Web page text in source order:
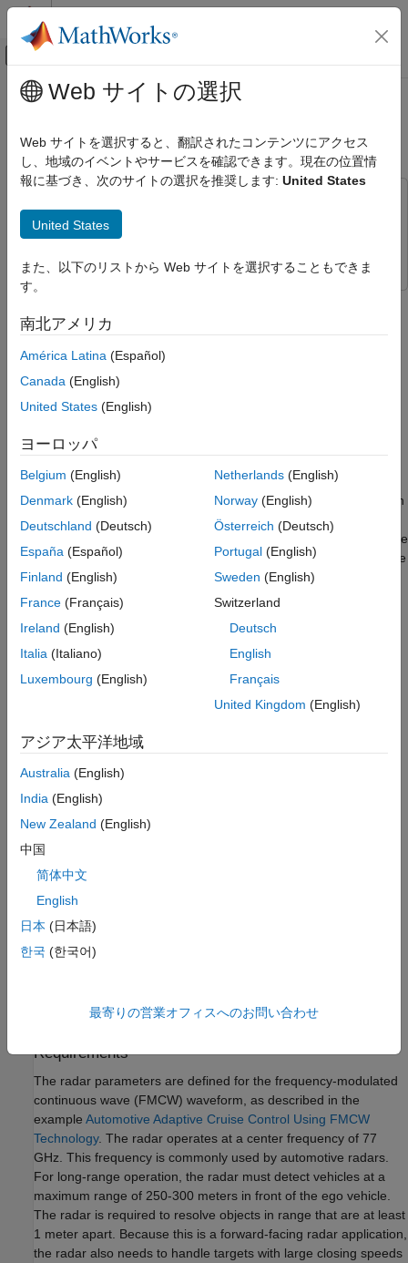
コンテンツへスキップ
オフキャンバス ナビゲーション メ
ドキュメンテーションのホーム
Radar Toolbox
Applications
ON THIS PAGE
Calculate Radar Parameters from Long-
Model Automotive Radar Transceiver
Define Radar Signal Processing Chain
Model Free Space Propagation Channel
Model a Multipath Channel
Summary
Reference
メインコンテンツ
Radar Signal Simulation and
Processing for Automated Driving
Automated Driving Toolbox
processing, and propagation environment of an automotive
radar. First you model a highway scenario using Automated
Driving Toolbox™. Then, you develop a model of the radar
transmit and receive hardware, signal processing and tracker
propagation effects on the radar model.
Introduction
You can model vehicle motion by using thedrivingScenario
object from Automated Driving Toolbox. The vehicle ground truth
can then be used as an input to the radar model to generate
synthetic sensor detections. For an example of this workflow, see
Simulate Radar Ghosts Due to Multipath Return. The automotive
radar used in this example uses a statistical model that is
parameterized according to high-level radar specifications. The
generic radar architecture modeled in this example does not
include specific antenna configurations, waveforms, or unique
channel propagation characteristics. When designing an
automotive radar, or when the specific architecture of a radar is
known, use a radar model that includes this additional
Radar Toolbox enables you to evaluate different radar
architectures. You can explore different transmit and receive
You can also evaluate your designs against different channel
models to assess their robustness to different environmental
conditions. This modeling helps you to identify the specific
In this example, you learn how to define a radar model from a
set of system requirements for a long-range radar. You then
radar model. A tracker is used to process these detections to
Requirements
The radar parameters are defined for the frequency-modulated
continuous wave (FMCW) waveform, as described in the
example Automotive Adaptive Cruise Control Using FMCW
Technology. The radar operates at a center frequency of 77
GHz. This frequency is commonly used by automotive radars.
For long-range operation, the radar must detect vehicles at a
maximum range of 250-300 meters in front of the ego vehicle.
The radar is required to resolve objects in range that are at least
1 meter apart. Because this is a forward-facing radar application,
the radar also needs to handle targets with large closing speeds
Web サイトの選択
Web サイトを選択すると、翻訳されたコンテンツにアクセス
し、地域のイベントやサービスを確認できます。現在の位置情
報に基づき、次のサイトの選択を推奨します: United States
United States
また、以下のリストから Web サイトを選択することもできま
す。
南北アメリカ
América Latina (Español)
Canada (English)
United States (English)
ヨーロッパ
Belgium (English)
Denmark (English)
Deutschland (Deutsch)
España (Español)
Finland (English)
France (Français)
Ireland (English)
Italia (Italiano)
Luxembourg (English)
Netherlands(English)
Norway(English)
Österreich (Deutsch)
Portugal(English)
Sweden (English)
Switzerland
Deutsch
English
Français
United Kingdom (English)
アジア太平洋地域
Australia (English)
India (English)
New Zealand (English)
中国
简体中文
English
日本 (日本語)
한국 (한국어)
最寄りの営業オフィスへのお問い合わせ